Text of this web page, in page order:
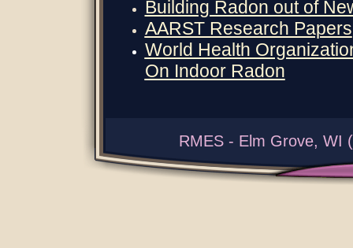
Building Radon out of
AARST Research Papers
World Health
On Indoor Radon
RMES - Elm Grove, WI